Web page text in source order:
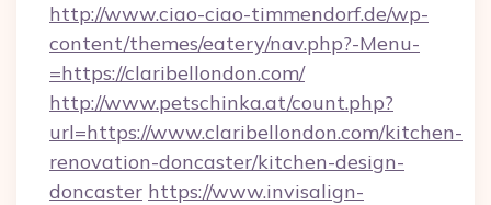
http://www.ciao-ciao-timmendorf.de/wp-
content/themes/eatery/nav.php?-Menu-
=https://claribellondon.com/
http://www.petschinka.at/count.php?
url=https://www.claribellondon.com/kitchen-
renovation-doncaster/kitchen-design-
doncaster https://www.invisalign-